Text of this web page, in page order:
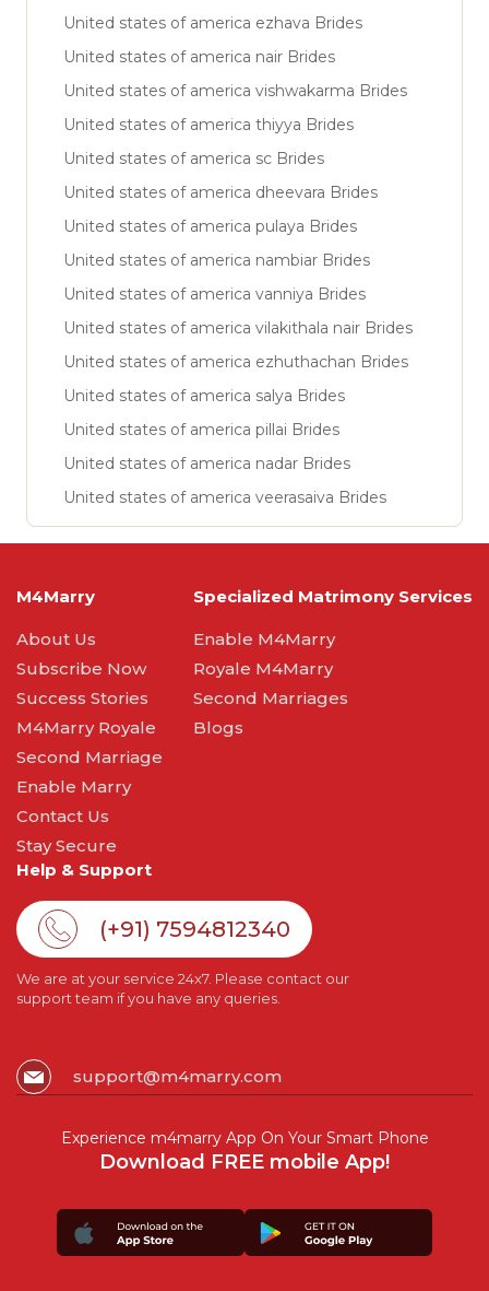
United states of america ezhava Brides
United states of america nair Brides
United states of america vishwakarma Brides
United states of america thiyya Brides
United states of america sc Brides
United states of america dheevara Brides
United states of america pulaya Brides
United states of america nambiar Brides
United states of america vanniya Brides
United states of america vilakithala nair Brides
United states of america ezhuthachan Brides
United states of america salya Brides
United states of america pillai Brides
United states of america nadar Brides
United states of america veerasaiva Brides
M4Marry
About Us
Subscribe Now
Success Stories
M4Marry Royale
Second Marriage
Enable Marry
Contact Us
Stay Secure
Specialized Matrimony Services
Enable M4Marry
Royale M4Marry
Second Marriages
Blogs
Help & Support
(+91) 7594812340
We are at your service 24x7. Please contact our
support team if you have any queries.
support@m4marry.com
Experience m4marry App On Your Smart Phone
Download FREE mobile App!